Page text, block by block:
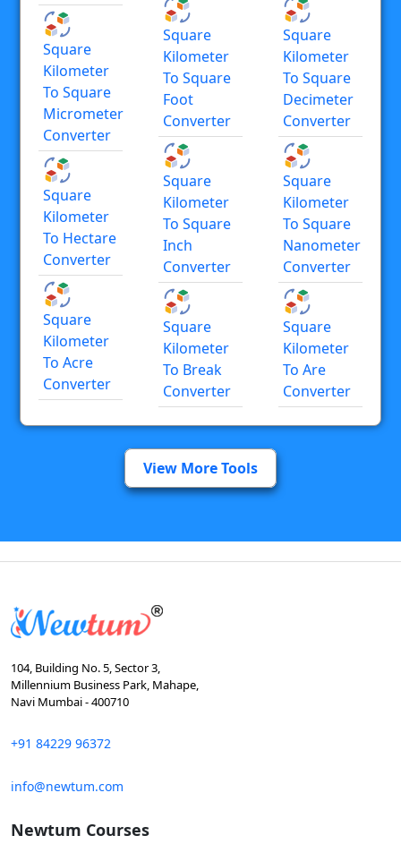
Square
Kilometer
To Square
Micrometer
Converter
Square
Kilometer
To Hectare
Converter
Square
Kilometer
To Acre
Converter
Square
Kilometer
To Square
Foot
Converter
Square
Kilometer
To Square
Inch
Converter
Square
Kilometer
To Break
Converter
Square
Kilometer
To Square
Decimeter
Converter
Square
Kilometer
To Square
Nanometer
Converter
Square
Kilometer
To Are
Converter
View More Tools
104, Building No. 5, Sector 3,
Millennium Business Park, Mahape,
Navi Mumbai - 400710
+91 84229 96372
info@newtum.com
Newtum Courses